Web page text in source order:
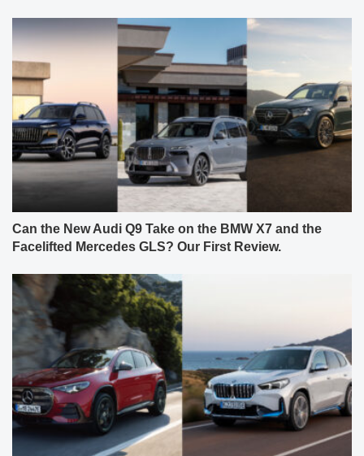
Can the New Audi Q9 Take on the BMW X7 and the
Facelifted Mercedes GLS? Our First Review.